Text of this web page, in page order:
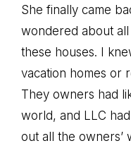
She finally came
wondered about all
these houses. I
vacation homes or
They owners had
world, and LLC
out all the owners’